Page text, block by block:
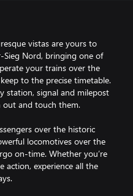
vistas are yours to
Sieg Nord, bringing one of
your trains over the
to the precise timetable.
station, signal and milepost
out and touch them.
over the historic
locomotives over the
on-time. Whether you’re
action, experience all the